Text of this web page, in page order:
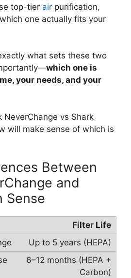
top-tier air purification,
one actually fits your
what sets these two
which one is
your needs, and your
NeverChange vs Shark
will make sense of which is
Between
and
Sense
Filter Life
Up to 5 years (HEPA)
6–12 months (HEPA +
Carbon)